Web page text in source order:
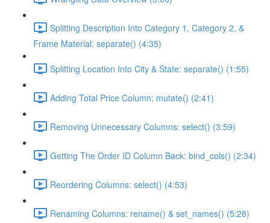
Splitting Description Into Category 1, Category 2, &
Frame Material: separate() (4:35)
Splitting Location Into City & State: separate() (1:55)
Adding Total Price Column: mutate() (2:41)
Removing Unnecessary Columns: select() (3:59)
Getting The Order ID Column Back: bind_cols() (2:34)
Reordering Columns: select() (4:53)
Renaming Columns: rename() & set_names() (5:28)